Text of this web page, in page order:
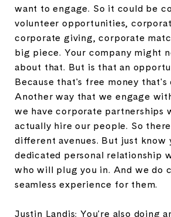
want to engage. So it could be
volunteer opportunities,
corporate giving, corporate
big piece. Your company might
about that. But is that an
Because that's free money that's
Another way that we engage
we have corporate partnerships
actually hire our people. So
different avenues. But just know
dedicated personal relationship
who will plug you in. And we do
seamless experience for them.
Justin Landis: You're also doing